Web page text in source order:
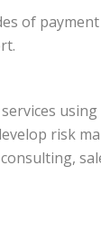
of
risk